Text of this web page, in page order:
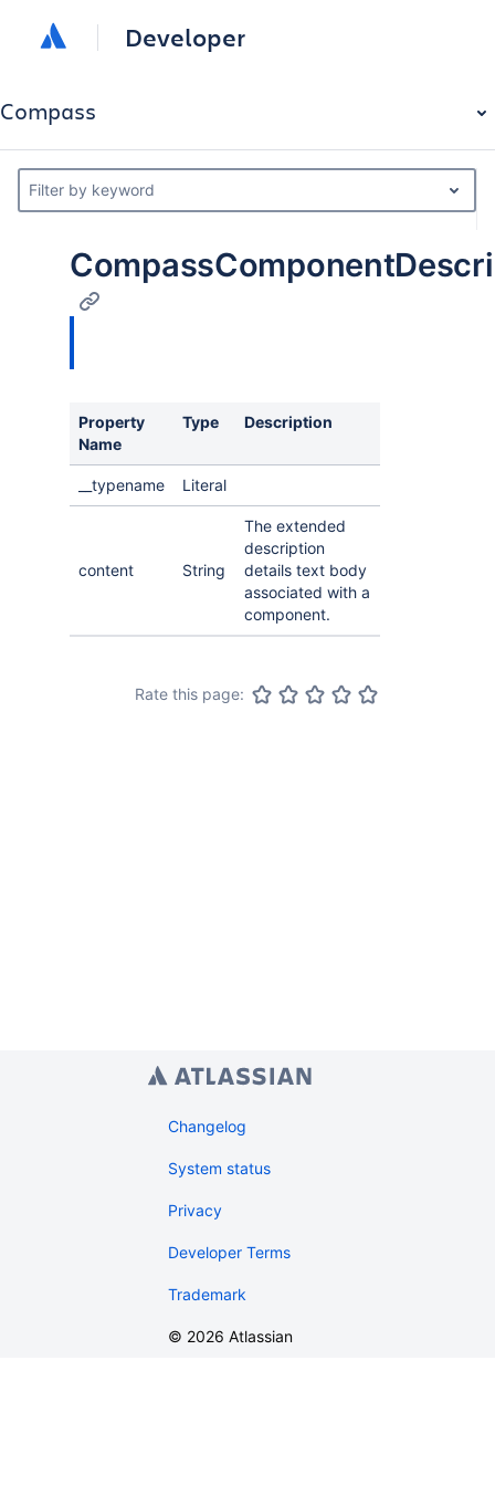
Developer
Compass
Filter by keyword
Property
Name
Type Description
__typename Literal
content String
The extended
description
details text body
associated with a
component.
Rate this page:
Changelog
System status
Privacy
Developer Terms
Trademark
© 2026 Atlassian